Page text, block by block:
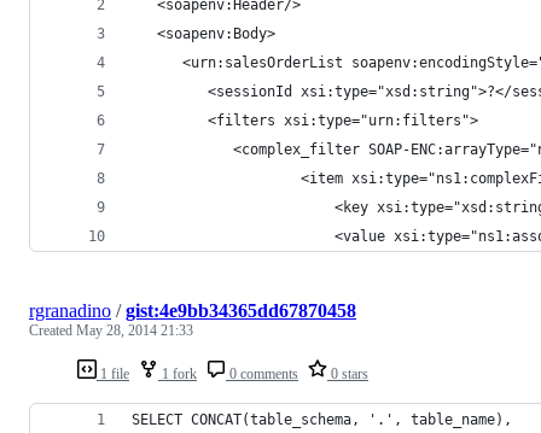
   <soapenv:Header/>
   <soapenv:Body>
<urn:salesOrderList
<sessionId xsi:type="xsd:string">?</
         <filters xsi:type="urn:filters">
<complex_filter SOAP-
<item
<key
<value
1 file 1 fork 0 comments 0 stars
rgranadino /gist:4e9bb34365dd67870458
Created May 28, 2014 21:33
SELECT CONCAT(table_schema, '.', table_name),